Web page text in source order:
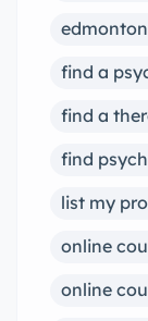
find a
find a
find
list my
online
online